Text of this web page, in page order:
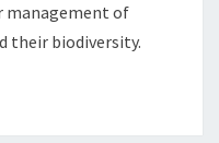
management of
their biodiversity.